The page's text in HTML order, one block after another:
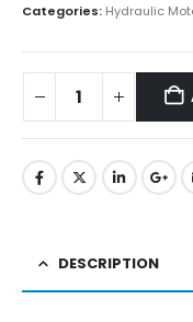
Categories: Hydraulic
DESCRIPTION